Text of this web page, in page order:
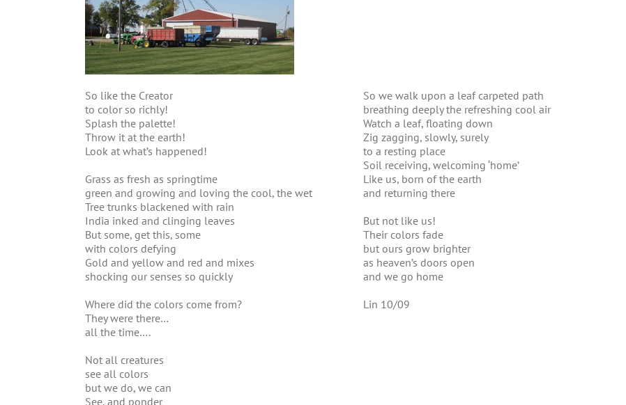
So like the Creator
to color so richly!
Splash the palette!
Throw it at the earth!
Look at what’s happened!
Grass as fresh as springtime
green and growing and loving the cool, the wet
Tree trunks blackened with rain
India inked and clinging leaves
But some, get this, some
with colors defying
Gold and yellow and red and mixes
shocking our senses so quickly
Where did the colors come from?
They were there…
all the time….
Not all creatures
see all colors
but we do, we can
See, and ponder
So we walk upon a leaf carpeted path
breathing deeply the refreshing cool air
Watch a leaf, floating down
Zig zagging, slowly, surely
to a resting place
Soil receiving, welcoming ‘home’
Like us, born of the earth
and returning there
But not like us!
Their colors fade
but ours grow brighter
as heaven’s doors open
and we go home
Lin 10/09